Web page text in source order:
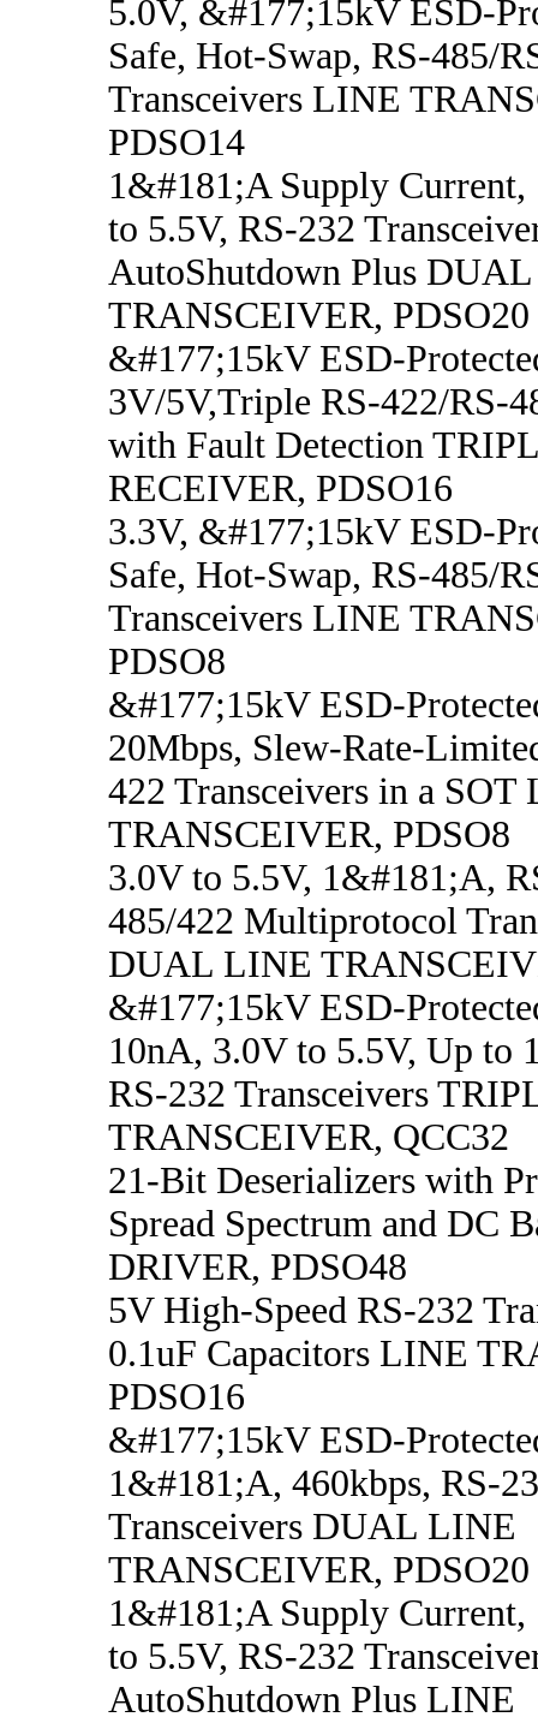
5.0V, &#177;15kV ESD-
Safe, Hot-Swap, RS-485/
Transceivers LINE
PDSO14
1&#181;A Supply Current,
to 5.5V, RS-232
AutoShutdown Plus
TRANSCEIVER, PDSO20
&#177;15kV ESD-
3V/5V,Triple RS-422/RS-
with Fault Detection
RECEIVER, PDSO16
3.3V, &#177;15kV ESD-
Safe, Hot-Swap, RS-485/
Transceivers LINE
PDSO8
&#177;15kV ESD-
20Mbps, Slew-Rate-
422 Transceivers in a SOT
TRANSCEIVER, PDSO8
3.0V to 5.5V, 1&#181;A,
485/422 Multiprotocol
DUAL LINE
&#177;15kV ESD-
10nA, 3.0V to 5.5V, Up to
RS-232 Transceivers
TRANSCEIVER, QCC32
21-Bit Deserializers with
Spread Spectrum and DC
DRIVER, PDSO48
5V High-Speed RS-232
0.1uF Capacitors LINE
PDSO16
&#177;15kV ESD-
1&#181;A, 460kbps, RS-
Transceivers DUAL LINE
TRANSCEIVER, PDSO20
1&#181;A Supply Current,
to 5.5V, RS-232
AutoShutdown Plus LINE